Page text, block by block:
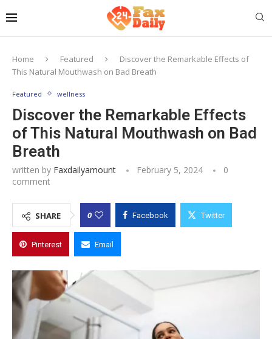
Home Featured
Discover the Remarkable Effects of
This Natural Mouthwash on Bad Breath
Featured wellness
Discover the Remarkable Effects
of This Natural Mouthwash on Bad
Breath
written by Faxdailyamount February 5, 2024
0
comment
SHARE 0 Facebook Twitter
Pinterest Email